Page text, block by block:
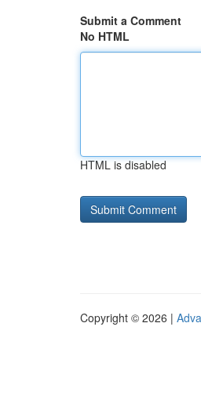
Submit a Comment
No HTML
HTML is disabled
Copyright © 2026 |